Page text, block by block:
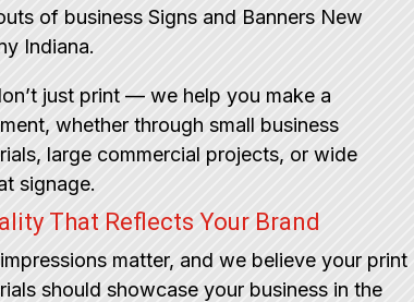
of business Signs and Banners New
Indiana.
just print — we help you make a
whether through small business
large commercial projects, or wide
signage.
That Reflects Your Brand
matter, and we believe your print
should showcase your business in the